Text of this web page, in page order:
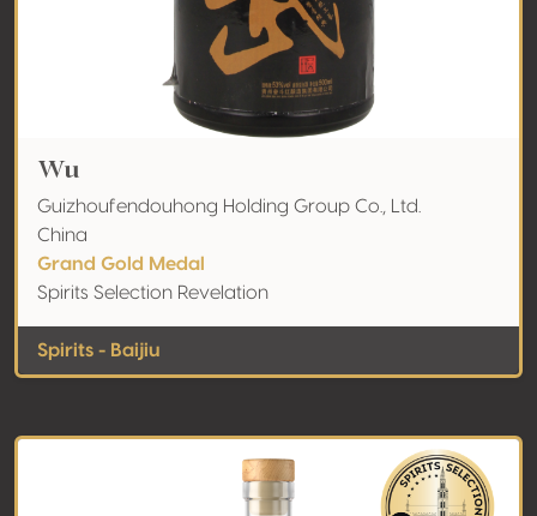
Wu
Guizhoufendouhong Holding Group Co., Ltd.
China
Grand Gold Medal
Spirits Selection Revelation
Spirits - Baijiu